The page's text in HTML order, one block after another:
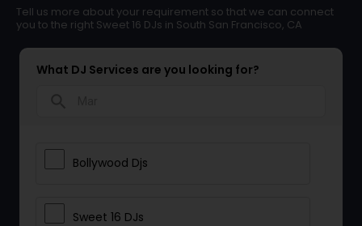
Tell us more about your requirement so that we can connect
you to the right Sweet 16 DJs in South San Francisco, CA
What DJ Services are you looking for?
Bollywood Djs
Sweet 16 DJs